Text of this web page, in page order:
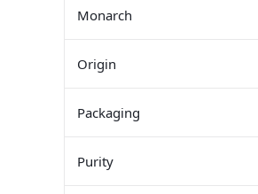
Monarch
Origin
Packaging
Purity